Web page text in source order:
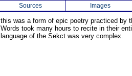
Sources
Images
this was a form of epic poetry practiced by
Words took many hours to recite in their
language of the Sekct was very complex.